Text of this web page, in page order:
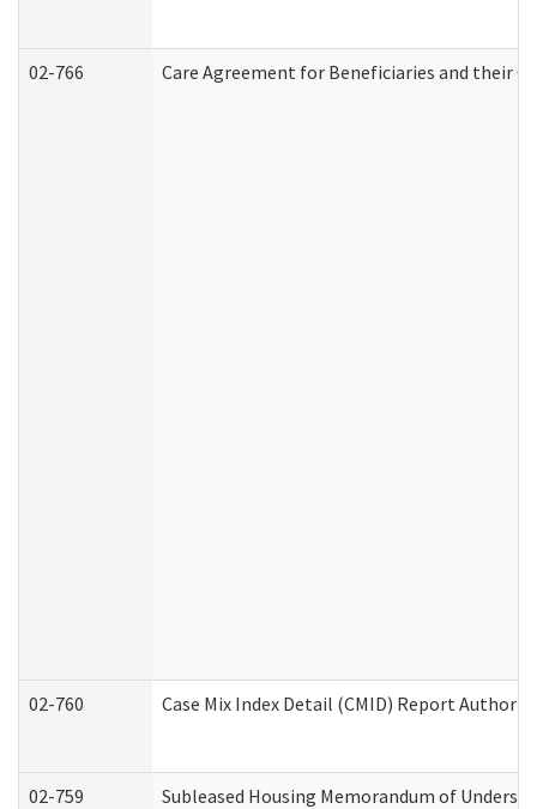
02-766 Care Agreement for Beneficiaries and their
02-760 Case Mix Index Detail (CMID) Report
02-759 Subleased Housing Memorandum of